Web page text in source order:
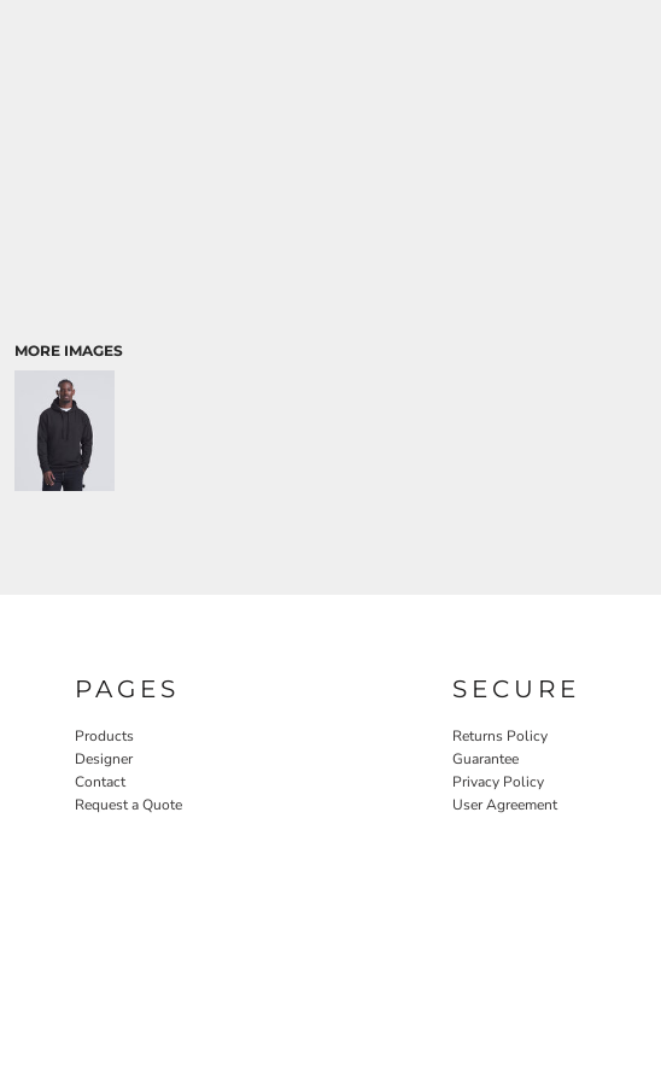
MORE IMAGES
PAGES
Products
Designer
Contact
Request a Quote
SECURE
Returns Policy
Guarantee
Privacy Policy
User Agreement